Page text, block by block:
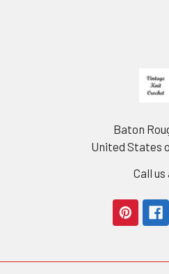
Baton
United States
Call us